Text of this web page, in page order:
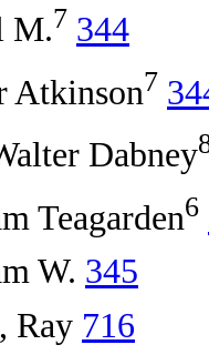
M.7 344
Atkinson7
Dabney
Teagarden6
W. 345
Ray 716